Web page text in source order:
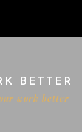
BETTER
work better